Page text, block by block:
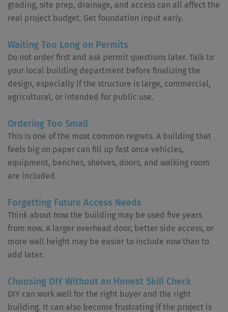
grading, site prep, drainage, and access can all affect the
real project budget. Get foundation input early.
Waiting Too Long on Permits
Do not order first and ask permit questions later. Talk to
your local building department before finalizing the
design, especially if the structure is large, commercial,
agricultural, or intended for public use.
Ordering Too Small
This is one of the most common regrets. A building that
feels big on paper can fill up fast once vehicles,
equipment, benches, shelves, doors, and walking room
are included.
Forgetting Future Access Needs
Think about how the building may be used five years
from now. A larger overhead door, better side access, or
more wall height may be easier to include now than to
add later.
Choosing DIY Without an Honest Skill Check
DIY can work well for the right buyer and the right
building. It can also become frustrating if the project is